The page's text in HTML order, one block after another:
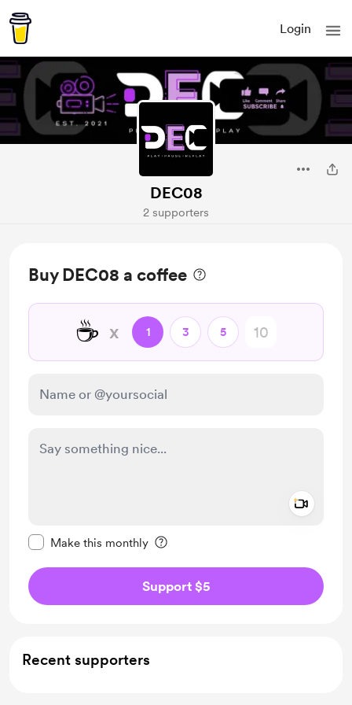
Login
DEC08
2 supporters
Buy DEC08 a coffee
☕ x 1 3 5
Make this monthly
Support $5
Recent supporters